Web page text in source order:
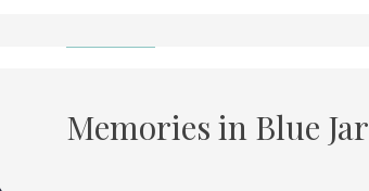
Memories in Blue Jar